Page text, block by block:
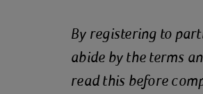
By registering to
abide by the terms
read this before